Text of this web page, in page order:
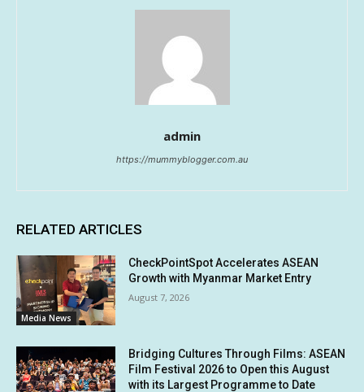
admin
https://mummyblogger.com.au
RELATED ARTICLES
Media News
CheckPointSpot Accelerates ASEAN
Growth with Myanmar Market Entry
August 7, 2026
Bridging Cultures Through Films: ASEAN
Film Festival 2026 to Open this August
with its Largest Programme to Date